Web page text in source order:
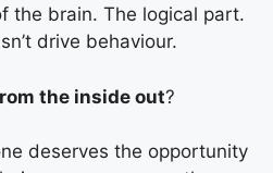
the brain. The logical part.
drive behaviour.
the inside out?
deserves the opportunity